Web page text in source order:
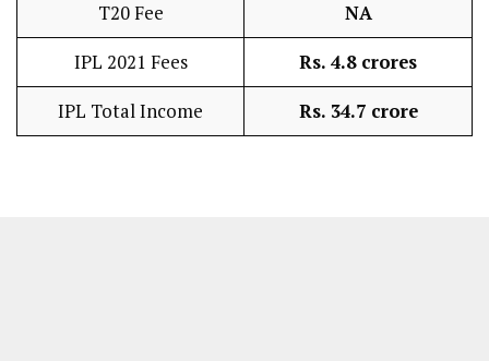
T20 Fee NA
IPL 2021 Fees Rs. 4.8 crores
IPL Total Income Rs. 34.7 crore